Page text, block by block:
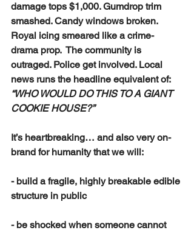
damage tops $1,000. Gumdrop trim
smashed. Candy windows broken.
Royal icing smeared like a crime-
drama prop.  The community is
outraged. Police get involved. Local
news runs the headline equivalent of:
“WHO WOULD DO THIS TO A GIANT
COOKIE HOUSE?”
It’s heartbreaking… and also very on-
brand for humanity that we will:
- build a fragile, highly breakable edible
structure in public
- be shocked when someone cannot